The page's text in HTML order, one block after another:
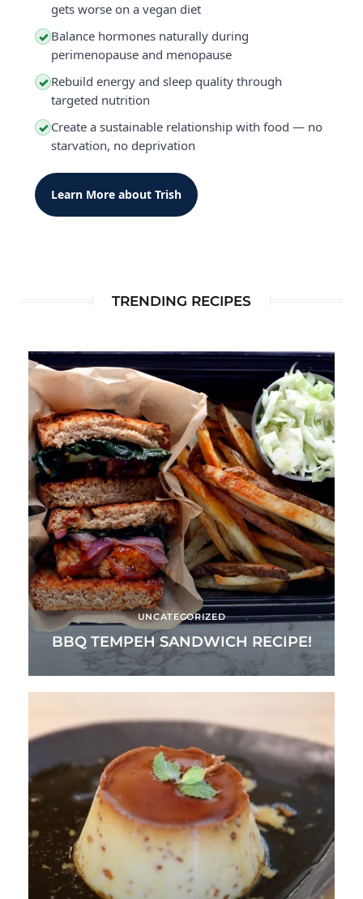
gets worse on a vegan diet
✓ Balance hormones naturally during
perimenopause and menopause
✓ Rebuild energy and sleep quality through
targeted nutrition
✓ Create a sustainable relationship with food — no
starvation, no deprivation
Learn More about Trish
TRENDING RECIPES
UNCATEGORIZED
BBQ TEMPEH SANDWICH RECIPE!